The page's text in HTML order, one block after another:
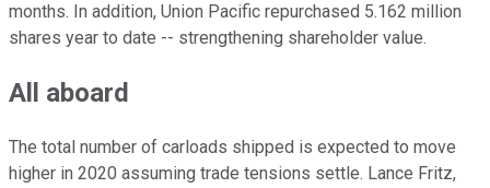
months. In addition, Union Pacific repurchased 5.162 million
shares year to date -- strengthening shareholder value.
All aboard
The total number of carloads shipped is expected to move
higher in 2020 assuming trade tensions settle. Lance Fritz,